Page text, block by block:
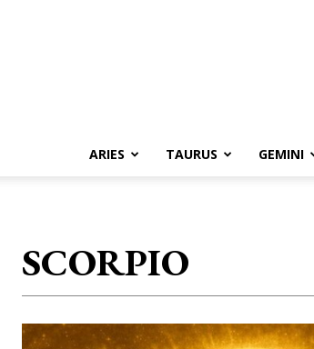
ARIES TAURUS GEMINI
SCORPIO